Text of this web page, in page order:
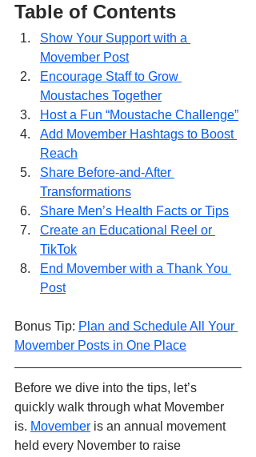
Table of Contents
Show Your Support with a
Movember Post
Encourage Staff to Grow
Moustaches Together
Host a Fun “Moustache Challenge”
Add Movember Hashtags to Boost
Reach
Share Before-and-After
Transformations
Share Men’s Health Facts or Tips
Create an Educational Reel or
TikTok
End Movember with a Thank You
Post
Bonus Tip: Plan and Schedule All Your
Movember Posts in One Place
Before we dive into the tips, let’s
quickly walk through what Movember
is. Movember is an annual movement
held every November to raise